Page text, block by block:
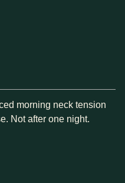
morning neck tension
Not after one night.